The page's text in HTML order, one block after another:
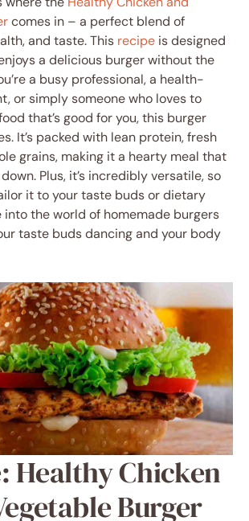
comes in – a perfect blend of
and taste. This recipe is designed
a delicious burger without the
a busy professional, a health-
or simply someone who loves to
that’s good for you, this burger
It’s packed with lean protein, fresh
grains, making it a hearty meal that
Plus, it’s incredibly versatile, so
it to your taste buds or dietary
into the world of homemade burgers
taste buds dancing and your body
Healthy Chicken
Burger